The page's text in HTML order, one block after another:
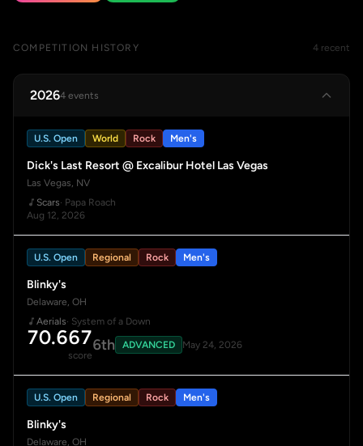
COMPETITION HISTORY 4 recent
20264 events
U.S. Open World Rock Men's
Dick's Last Resort @ Excalibur Hotel Las Vegas
Las Vegas, NV
Scars· Papa Roach
Aug 12, 2026
U.S. Open Regional Rock Men's
Blinky's
Delaware, OH
Aerials· System of a Down
70.667
score
6th ADVANCED May 24, 2026
U.S. Open Regional Rock Men's
Blinky's
Delaware, OH